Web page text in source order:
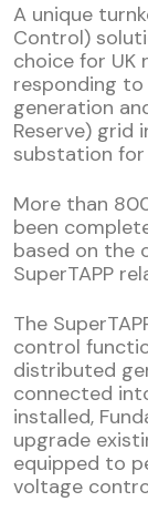
A unique
Control)
choice for UK
responding
generation
Reserve) grid
substation
More than
been
based on the
SuperTAPP
The
control
distributed
connected
installed,
upgrade
equipped to
voltage